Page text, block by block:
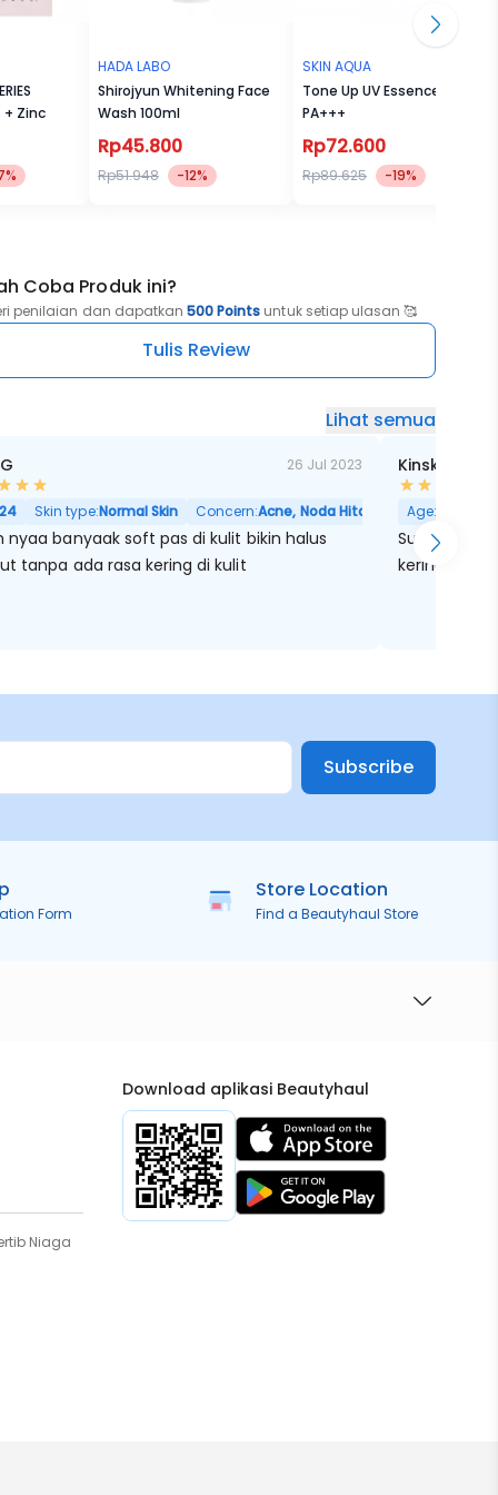
+ Zinc
HADA LABO
Shirojyun Whitening Face
Wash 100ml
Rp45.800
Rp51.948 -12%
SKIN AQUA
Tone Up UV Essence SPF50
PA+++
Rp72.600
Rp89.625 -19%
Coba Produk ini?
penilaian dan dapatkan 500 Points untuk setiap ulasan 🥰
Tulis Review
Lihat semua
26 Jul 2023
24 Skin type:Normal Skin Concern:Acne, Noda Hitam, Pori Besar
nyaa banyaak soft pas di kulit bikin halus
tanpa ada rasa kering di kulit
Kinski RF
Age:
Super
kering
Subscribe
Form
Store Location
Find a Beautyhaul Store
Niaga
Download aplikasi Beautyhaul